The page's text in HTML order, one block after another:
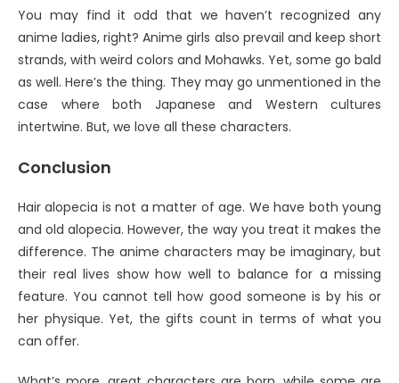
You may find it odd that we haven’t recognized any
anime ladies, right? Anime girls also prevail and keep short
strands, with weird colors and Mohawks. Yet, some go bald
as well. Here’s the thing. They may go unmentioned in the
case where both Japanese and Western cultures
intertwine. But, we love all these characters.
Conclusion
Hair alopecia is not a matter of age. We have both young
and old alopecia. However, the way you treat it makes the
difference. The anime characters may be imaginary, but
their real lives show how well to balance for a missing
feature. You cannot tell how good someone is by his or
her physique. Yet, the gifts count in terms of what you
can offer.